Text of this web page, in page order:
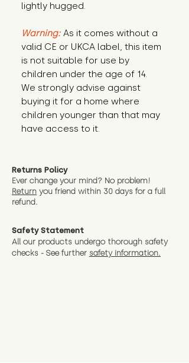
lightly hugged.
Warning: As it comes without a
valid CE or UKCA label, this item
is not suitable for use by
children under the age of 14.
We strongly advise against
buying it for a home where
children younger than that may
have access to it.
Returns Policy
Ever change your mind? No problem!
Return you friend within 30 days for a full
refund.
Safety Statement
All our products undergo thorough safety
checks - See further safety information.